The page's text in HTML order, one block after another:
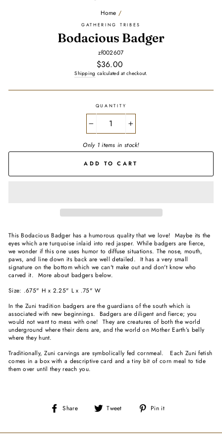
Home /
GATHERING TRIBES
Bodacious Badger
zf002607
Regular
price
$36.00
Shipping calculated at checkout.
QUANTITY
Only 1 items in stock!
ADD TO CART
This Bodacious Badger has a humorous quality that we love! Maybe its the
eyes which are turquoise inlaid into red jasper. While badgers are fierce,
we wonder if this one uses humor to diffuse situations. The nose, mouth,
paws, and line down its back are well detailed. It has a very small
signature on the bottom which we can't make out and don't know who
carved it. More about badgers below.
Size: .675" H x 2.25" L x .75" W
In the Zuni tradition badgers are the guardians of the south which is
associated with new beginnings. Badgers are diligent and fierce; you
would not want to mess with one! They are creatures of both the world
underground where their dens are, and the world on Mother Earth’s belly
where they hunt.
Traditionally, Zuni carvings are symbolically fed cornmeal. Each Zuni fetish
comes in a box with a descriptive card and a tiny bit of corn meal to tide
them over until they reach you.
Share
Share
Tweet
Tweet
Pin it